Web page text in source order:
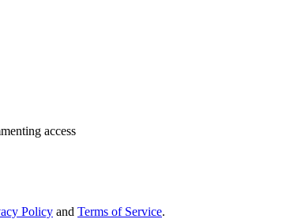
access
Policy and Terms of Service.